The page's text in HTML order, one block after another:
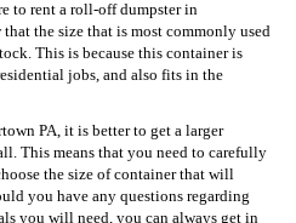
to rent a roll-off dumpster in
the size that is most commonly used
This is because this container is
jobs, and also fits in the
PA, it is better to get a larger
This means that you need to carefully
the size of container that will
you have any questions regarding
you will need, you can always get in